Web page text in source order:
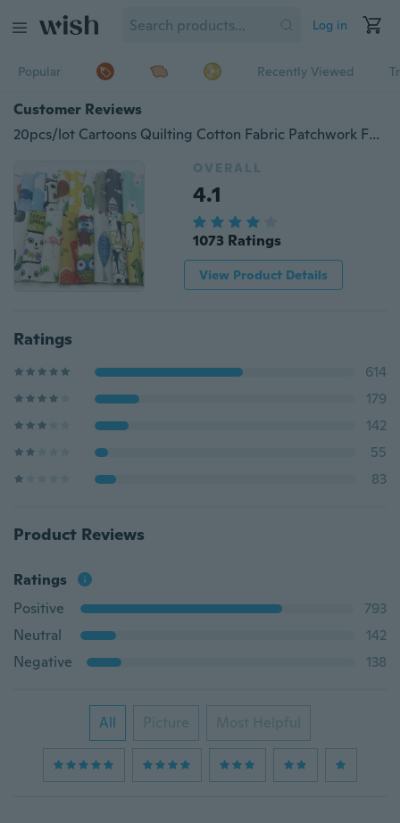
Log in
Popular Recently Viewed
Customer Reviews
20pcs/lot Cartoons Quilting Cotton Fabric Patchwork Fabric Bundles Fabric for Handmade Bags Purse Pillowcase (As Picture Shown)
OVERALL
4.1
1073 Ratings
View Product Details
Ratings
614
179
142
55
83
Product Reviews
Ratings
Positive
793
Neutral
142
Negative
138
All Picture Most Helpful